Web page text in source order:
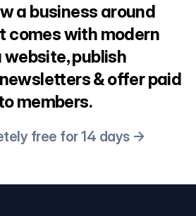
a business around
comes with modern
publish
& offer paid
members.
free for 14 days →